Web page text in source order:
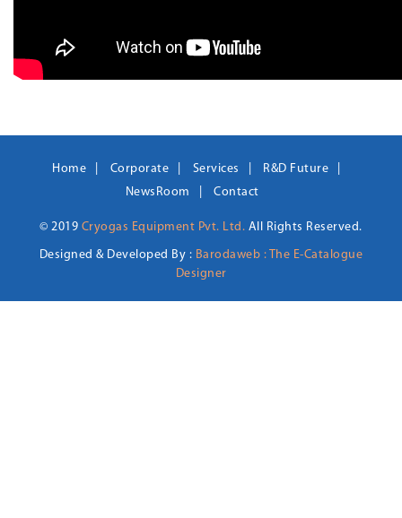
Home Corporate Services
R&D Future
NewsRoom
Contact
© 2019 Cryogas Equipment Pvt. Ltd. All Rights Reserved.
Designed & Developed By : Barodaweb : The E-Catalogue
Designer